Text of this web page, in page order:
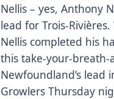
Nellis – yes, Anthony
lead for Trois-
Nellis completed his
this take-your-breath-
Newfoundland’s lead
Growlers Thursday